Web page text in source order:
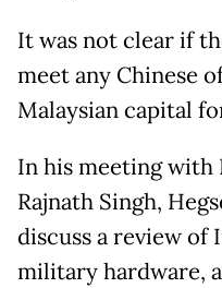
It was not clear if
meet any Chinese
Malaysian capital
In his meeting with
Rajnath Singh,
discuss a review of
military hardware,